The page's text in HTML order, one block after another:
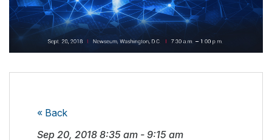
« Back
Sep 20, 2018 8:35 am - 9:15 am